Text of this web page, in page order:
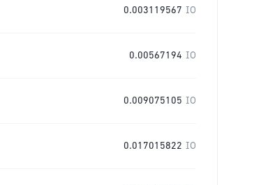
0.003119567 IO
0.00567194 IO
0.009075105 IO
0.017015822 IO